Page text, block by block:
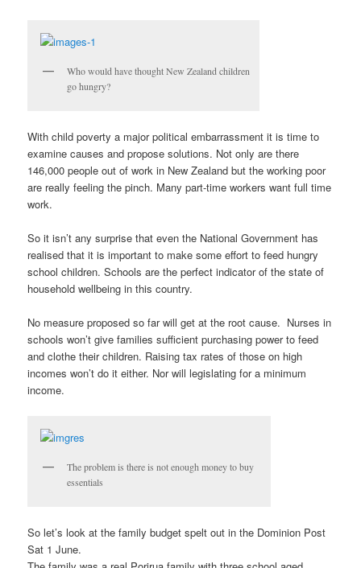
Who would have thought New Zealand children
go hungry?
With child poverty a major political embarrassment it is time to
examine causes and propose solutions. Not only are there
146,000 people out of work in New Zealand but the working poor
are really feeling the pinch. Many part-time workers want full time
work.
So it isn’t any surprise that even the National Government has
realised that it is important to make some effort to feed hungry
school children. Schools are the perfect indicator of the state of
household wellbeing in this country.
No measure proposed so far will get at the root cause. Nurses in
schools won’t give families sufficient purchasing power to feed
and clothe their children. Raising tax rates of those on high
incomes won’t do it either. Nor will legislating for a minimum
income.
The problem is there is not enough money to buy
essentials
So let’s look at the family budget spelt out in the Dominion Post
Sat 1 June.